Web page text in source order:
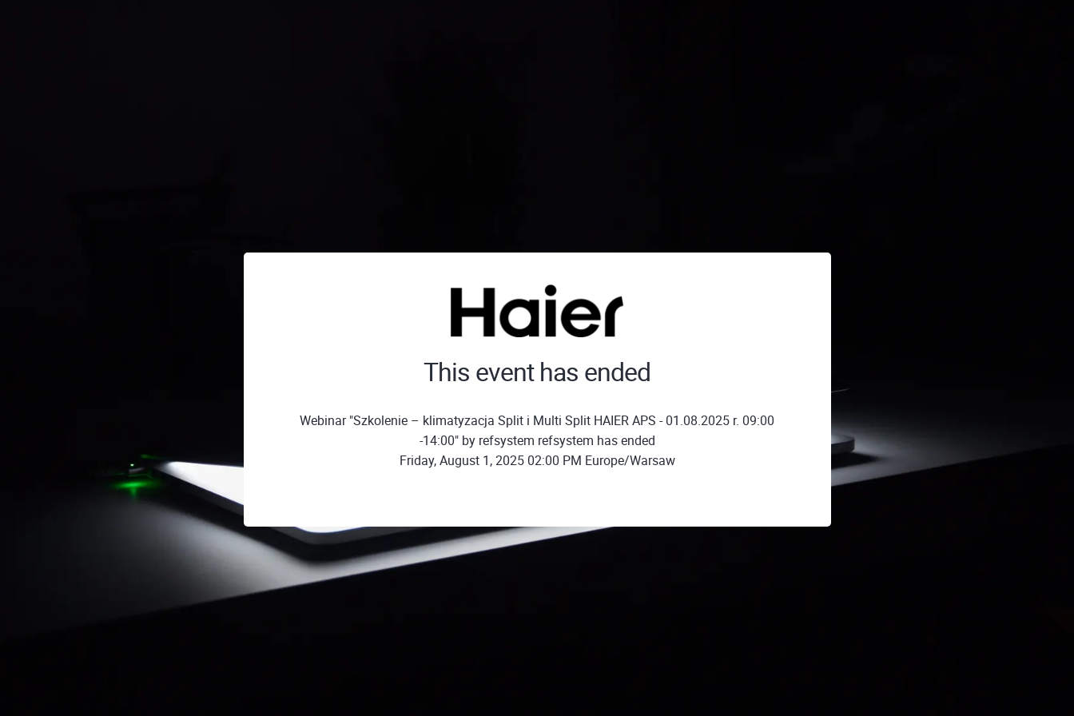
This event has ended
Webinar "Szkolenie – klimatyzacja Split i Multi Split HAIER APS - 01.08.2025 r. 09:00
-14:00" by refsystem refsystem has ended
Friday, August 1, 2025 02:00 PM Europe/Warsaw